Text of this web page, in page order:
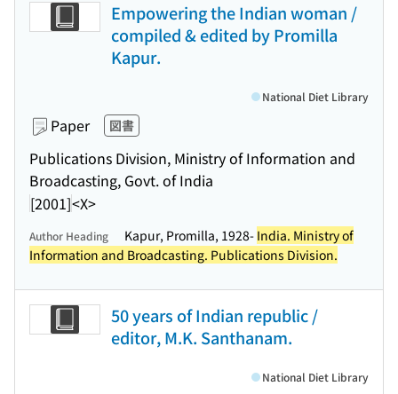
Empowering the Indian woman /
compiled & edited by Promilla
Kapur.
Paper 図書
Publications Division, Ministry of Information and
Broadcasting, Govt. of India
[2001]<X>
National Diet Library
Author Heading Kapur, Promilla, 1928- India. Ministry of
Information and Broadcasting. Publications Division.
50 years of Indian republic /
editor, M.K. Santhanam.
National Diet Library